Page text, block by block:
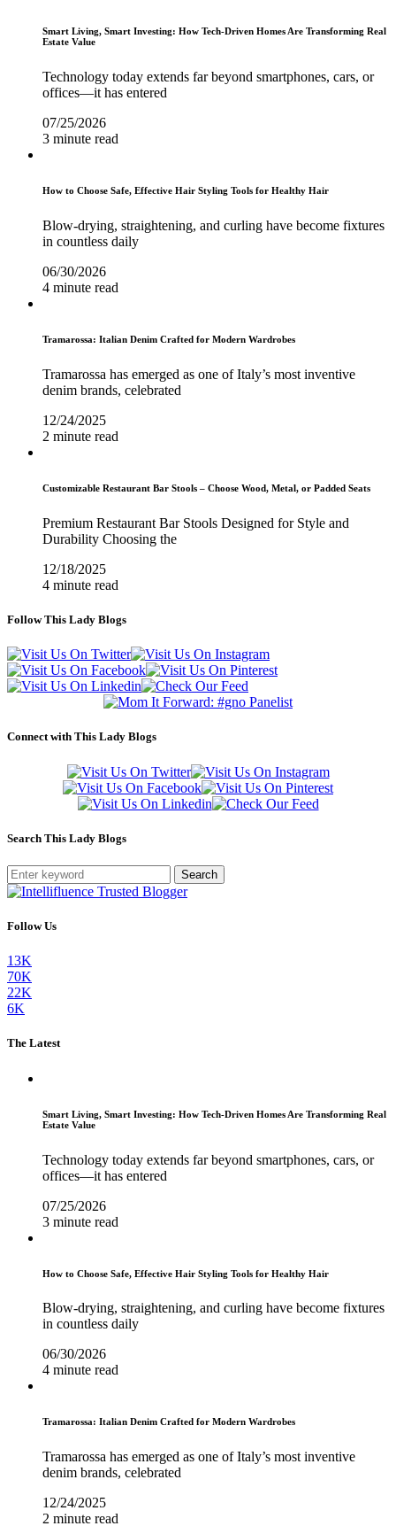
Smart Living, Smart Investing: How Tech-Driven Homes Are Transforming Real
Estate Value
Technology today extends far beyond smartphones, cars, or
offices—it has entered
07/25/2026
3 minute read
How to Choose Safe, Effective Hair Styling Tools for Healthy Hair
Blow-drying, straightening, and curling have become fixtures
in countless daily
06/30/2026
4 minute read
Tramarossa: Italian Denim Crafted for Modern Wardrobes
Tramarossa has emerged as one of Italy’s most inventive
denim brands, celebrated
12/24/2025
2 minute read
Customizable Restaurant Bar Stools – Choose Wood, Metal, or Padded Seats
Premium Restaurant Bar Stools Designed for Style and
Durability Choosing the
12/18/2025
4 minute read
Follow This Lady Blogs
Connect with This Lady Blogs
Search This Lady Blogs
Search
Follow Us
13K
70K
22K
6K
The Latest
Smart Living, Smart Investing: How Tech-Driven Homes Are Transforming Real
Estate Value
Technology today extends far beyond smartphones, cars, or
offices—it has entered
07/25/2026
3 minute read
How to Choose Safe, Effective Hair Styling Tools for Healthy Hair
Blow-drying, straightening, and curling have become fixtures
in countless daily
06/30/2026
4 minute read
Tramarossa: Italian Denim Crafted for Modern Wardrobes
Tramarossa has emerged as one of Italy’s most inventive
denim brands, celebrated
12/24/2025
2 minute read